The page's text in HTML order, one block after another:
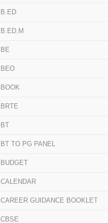
B.ED
B.ED.M
BE
BEO
BOOK
BRTE
BT
BT TO PG PANEL
BUDGET
CALENDAR
CAREER GUIDANCE BOOKLET
CBSE